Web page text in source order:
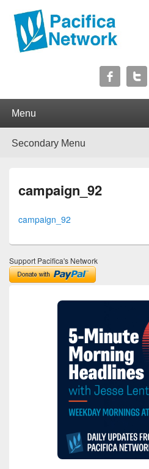
Pacifica Network
campaign_92
campaign_92
Support Pacifica's Network